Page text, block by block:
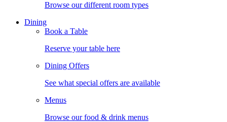
Browse our different room types
Dining
Book a Table
Reserve your table here
Dining Offers
See what special offers are available
Menus
Browse our food & drink menus